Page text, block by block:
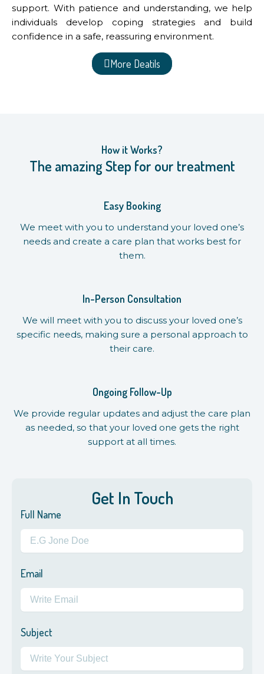
support. With patience and understanding, we help
individuals develop coping strategies and build
confidence in a safe, reassuring environment.
More Deatils
How it Works?
The amazing Step for our treatment
Easy Booking
We meet with you to understand your loved one’s
needs and create a care plan that works best for
them.
In-Person Consultation
We will meet with you to discuss your loved one’s
specific needs, making sure a personal approach to
their care.
Ongoing Follow-Up
We provide regular updates and adjust the care plan
as needed, so that your loved one gets the right
support at all times.
Get In Touch
Full Name
Email
Subject